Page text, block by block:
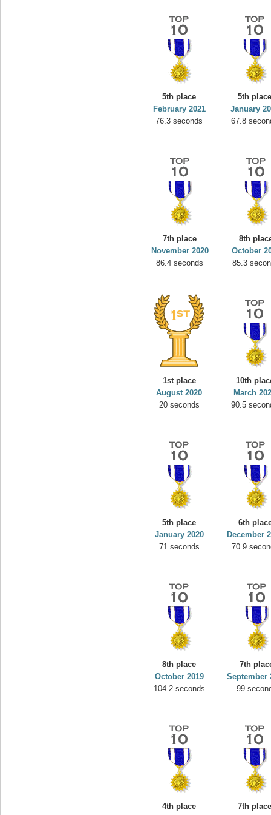
5th place
February 2021
76.3 seconds
5th
January
67.8
7th place
November 2020
86.4 seconds
8th
October
85.3
1st place
August 2020
20 seconds
10th
March
90.5
5th place
January 2020
71 seconds
6th
December
70.9
8th place
October 2019
104.2 seconds
7th
September
99
4th place
7th